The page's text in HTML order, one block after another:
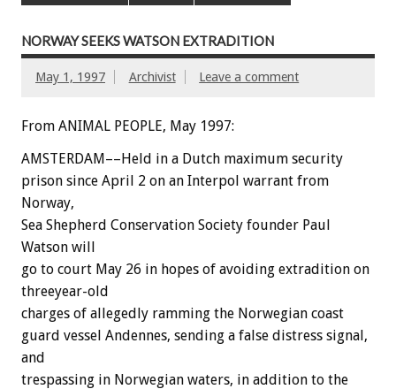
NORWAY SEEKS WATSON EXTRADITION
May 1, 1997 Archivist Leave a comment
From ANIMAL PEOPLE, May 1997:
AMSTERDAM––Held in a Dutch maximum security
prison since April 2 on an Interpol warrant from
Norway,
Sea Shepherd Conservation Society founder Paul
Watson will
go to court May 26 in hopes of avoiding extradition on
threeyear-old
charges of allegedly ramming the Norwegian coast
guard vessel Andennes, sending a false distress signal,
and
trespassing in Norwegian waters, in addition to the